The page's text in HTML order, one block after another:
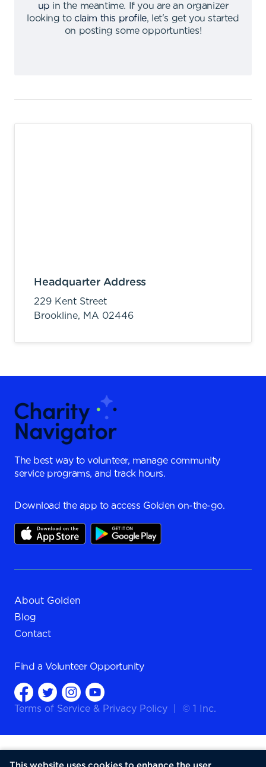
up in the meantime.
If you are an organizer
looking to claim this profile,
let's get you started
on posting some opportunties!
Headquarter Address
229 Kent Street
Brookline, MA 02446
The best way to volunteer, manage community
service programs, and track hours.
Download the app to access Golden on-the-go.
About Golden
Blog
Contact
Find a Volunteer Opportunity
Terms of Service & Privacy Policy © 1 Inc.